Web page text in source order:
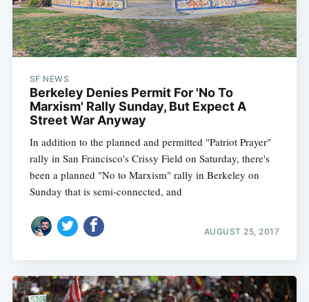
SF NEWS
Berkeley Denies Permit For 'No To
Marxism' Rally Sunday, But Expect A
Street War Anyway
In addition to the planned and permitted "Patriot Prayer"
rally in San Francisco's Crissy Field on Saturday, there's
been a planned "No to Marxism" rally in Berkeley on
Sunday that is semi-connected, and
AUGUST 25, 2017